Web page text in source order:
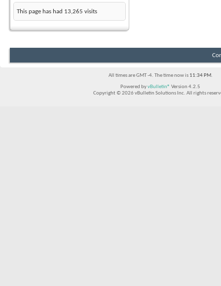
This page has had 13,265 visits
All times are GMT -4. The time now is 11:34 PM.
Powered byvBulletin® Version 4.2.5
Copyright © 2026 vBulletin Solutions Inc. All rights